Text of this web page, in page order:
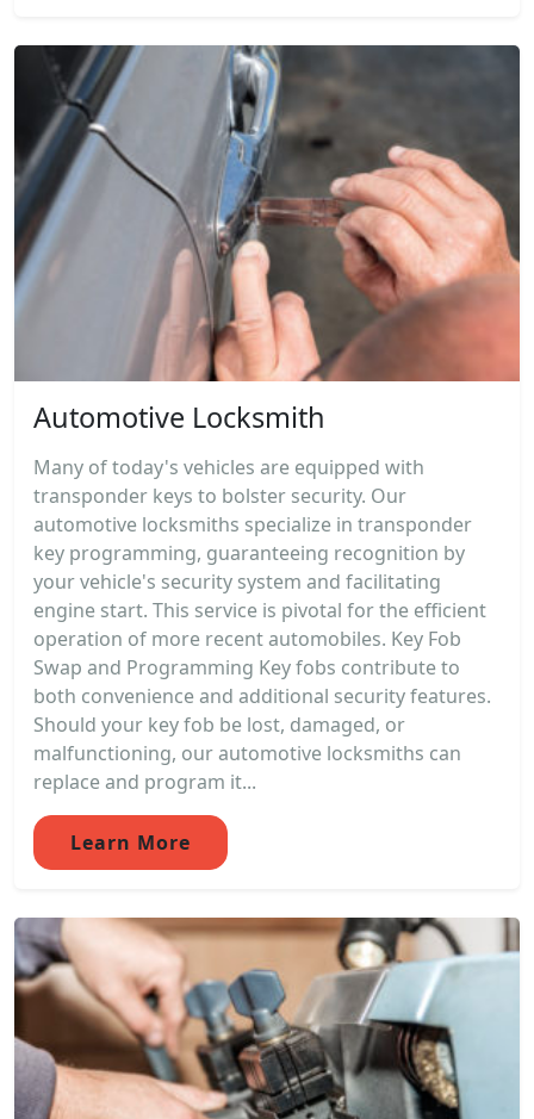
Automotive Locksmith
Many of today's vehicles are equipped with
transponder keys to bolster security. Our
automotive locksmiths specialize in transponder
key programming, guaranteeing recognition by
your vehicle's security system and facilitating
engine start. This service is pivotal for the efficient
operation of more recent automobiles. Key Fob
Swap and Programming Key fobs contribute to
both convenience and additional security features.
Should your key fob be lost, damaged, or
malfunctioning, our automotive locksmiths can
replace and program it...
Learn More